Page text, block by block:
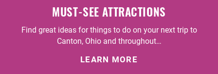
MUST-SEE ATTRACTIONS
Find great ideas for things to do on your next trip to
Canton, Ohio and throughout…
LEARN MORE